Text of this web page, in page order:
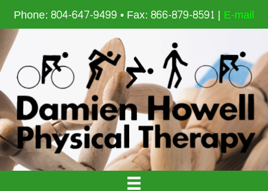
Phone: 804-647-9499 • Fax: 866-879-8591 | E-mail